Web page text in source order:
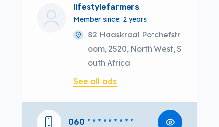
lifestylefarmers
Member since: 2 years
82 Haaskraal Potchefstr
oom, 2520, North West, S
outh Africa
See all ads
060 * * * * * * * * *